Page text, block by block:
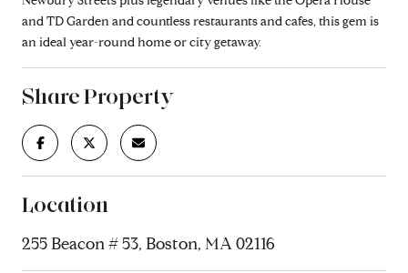
and TD Garden and countless restaurants and cafes, this gem is
an ideal year-round home or city getaway.
Share Property
Location
255 Beacon # 53, Boston, MA 02116